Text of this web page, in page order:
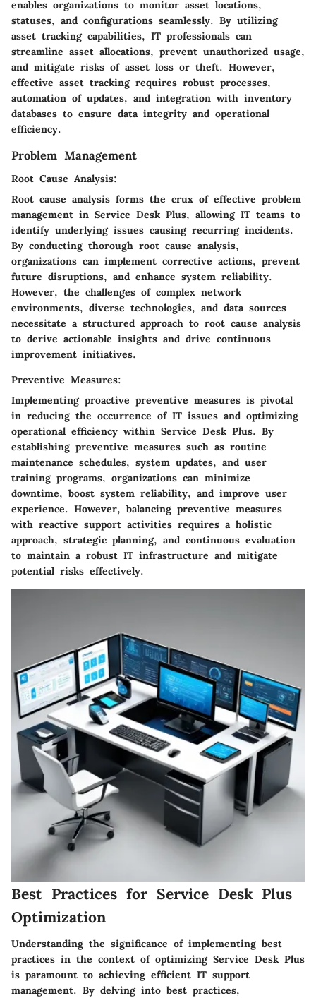
enables organizations to monitor asset locations,
statuses, and configurations seamlessly. By utilizing
asset tracking capabilities, IT professionals can
streamline asset allocations, prevent unauthorized usage,
and mitigate risks of asset loss or theft. However,
effective asset tracking requires robust processes,
automation of updates, and integration with inventory
databases to ensure data integrity and operational
efficiency.
Problem Management
Root Cause Analysis:
Root cause analysis forms the crux of effective problem
management in Service Desk Plus, allowing IT teams to
identify underlying issues causing recurring incidents.
By conducting thorough root cause analysis,
organizations can implement corrective actions, prevent
future disruptions, and enhance system reliability.
However, the challenges of complex network
environments, diverse technologies, and data sources
necessitate a structured approach to root cause analysis
to derive actionable insights and drive continuous
improvement initiatives.
Preventive Measures:
Implementing proactive preventive measures is pivotal
in reducing the occurrence of IT issues and optimizing
operational efficiency within Service Desk Plus. By
establishing preventive measures such as routine
maintenance schedules, system updates, and user
training programs, organizations can minimize
downtime, boost system reliability, and improve user
experience. However, balancing preventive measures
with reactive support activities requires a holistic
approach, strategic planning, and continuous evaluation
to maintain a robust IT infrastructure and mitigate
potential risks effectively.
Best Practices for Service Desk Plus
Optimization
Understanding the significance of implementing best
practices in the context of optimizing Service Desk Plus
is paramount to achieving efficient IT support
management. By delving into best practices,